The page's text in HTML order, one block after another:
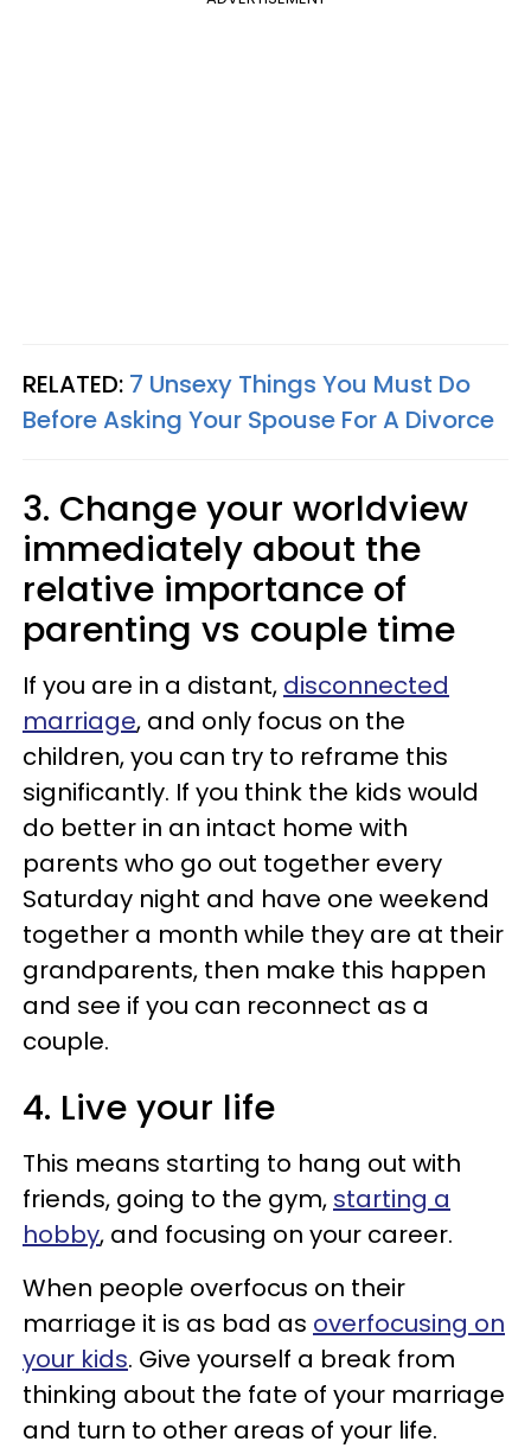
RELATED: 7 Unsexy Things You Must Do
Before Asking Your Spouse For A Divorce
3. Change your worldview
immediately about the
relative importance of
parenting vs couple time
If you are in a distant, disconnected
marriage, and only focus on the
children, you can try to reframe this
significantly. If you think the kids would
do better in an intact home with
parents who go out together every
Saturday night and have one weekend
together a month while they are at their
grandparents, then make this happen
and see if you can reconnect as a
couple.
4. Live your life
This means starting to hang out with
friends, going to the gym, starting a
hobby, and focusing on your career.
When people overfocus on their
marriage it is as bad as overfocusing on
your kids. Give yourself a break from
thinking about the fate of your marriage
and turn to other areas of your life.